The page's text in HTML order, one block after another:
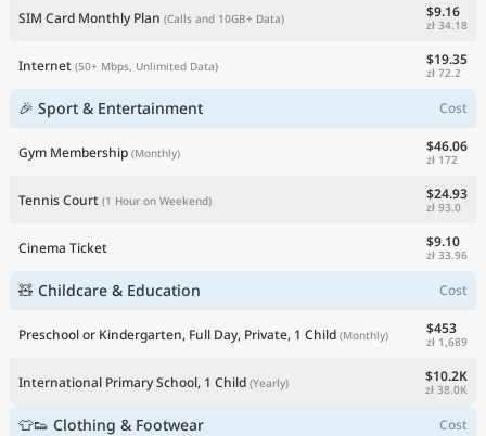
SIM Card Monthly Plan (Calls and 10GB+ Data) $9.16
zł 34.18
Internet (50+ Mbps, Unlimited Data) $19.35
zł 72.2
🎉 Sport & Entertainment Cost
Gym Membership (Monthly) $46.06
zł 172
Tennis Court (1 Hour on Weekend) $24.93
zł 93.0
Cinema Ticket $9.10
zł 33.96
🧸 Childcare & Education Cost
Preschool or Kindergarten, Full Day, Private, 1 Child (Monthly) $453
zł 1,689
International Primary School, 1 Child (Yearly) $10.2K
zł 38.0K
👕👟 Clothing & Footwear Cost